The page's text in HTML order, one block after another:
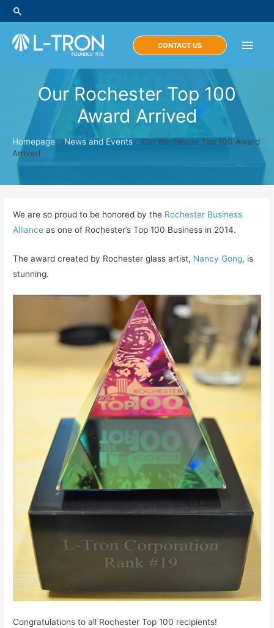
Skip
to
content
Search
Main
CONTACT US
Our Rochester Top 100
Award Arrived
Homepage»News and Events » Our Rochester Top 100 Award
Arrived
We are so proud to be honored by the Rochester Business
Alliance as one of Rochester’s Top 100 Business in 2014.
The award created by Rochester glass artist, Nancy Gong, is
stunning.
Congratulations to all Rochester Top 100 recipients!